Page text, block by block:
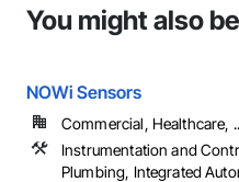
You might also
NOWi Sensors
Commercial, Healthcare,
Instrumentation and
Plumbing, Integrated